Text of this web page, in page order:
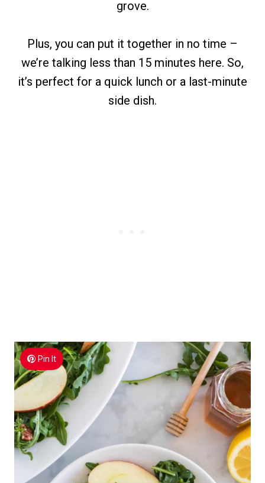
grove.
Plus, you can put it together in no time –
we’re talking less than 15 minutes here. So,
it’s perfect for a quick lunch or a last-minute
side dish.
Pin It